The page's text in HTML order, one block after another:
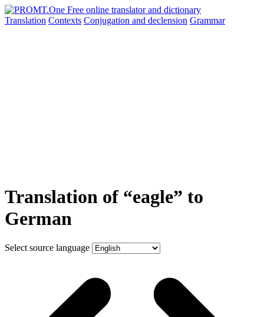
Translation Contexts Conjugation and declension Grammar
Translation of “eagle” to
German
Select source language